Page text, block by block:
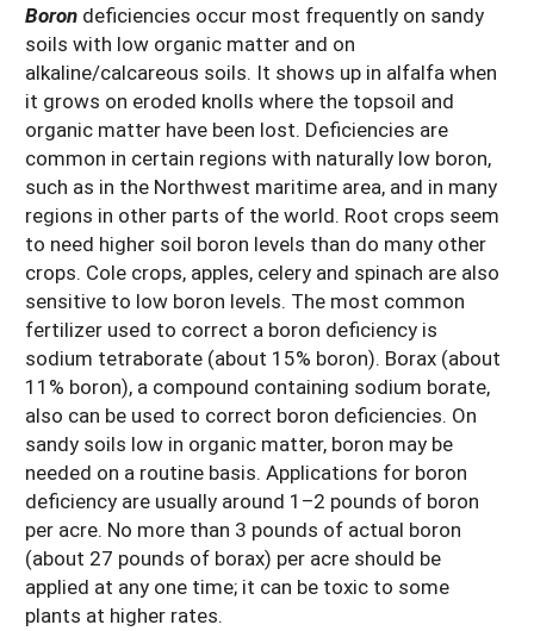
Boron deficiencies occur most frequently on sandy
soils with low organic matter and on
alkaline/calcareous soils. It shows up in alfalfa when
it grows on eroded knolls where the topsoil and
organic matter have been lost. Deficiencies are
common in certain regions with naturally low boron,
such as in the Northwest maritime area, and in many
regions in other parts of the world. Root crops seem
to need higher soil boron levels than do many other
crops. Cole crops, apples, celery and spinach are also
sensitive to low boron levels. The most common
fertilizer used to correct a boron deficiency is
sodium tetraborate (about 15% boron). Borax (about
11% boron), a compound containing sodium borate,
also can be used to correct boron deficiencies. On
sandy soils low in organic matter, boron may be
needed on a routine basis. Applications for boron
deficiency are usually around 1–2 pounds of boron
per acre. No more than 3 pounds of actual boron
(about 27 pounds of borax) per acre should be
applied at any one time; it can be toxic to some
plants at higher rates.